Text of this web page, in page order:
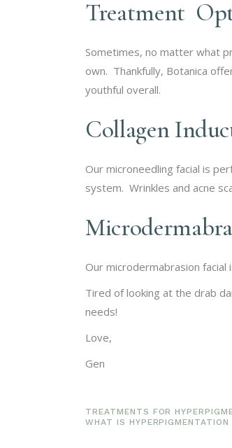
Treatment
Sometimes, no matter what
own. Thankfully, Botanica
youthful overall.
Collagen
Our microneedling facial is
system. Wrinkles and acne
Our microdermabrasion
Tired of looking at the drab
needs!
Love,
Gen
TREATMENTS FOR
WHAT IS HYPERPIGMENTATION